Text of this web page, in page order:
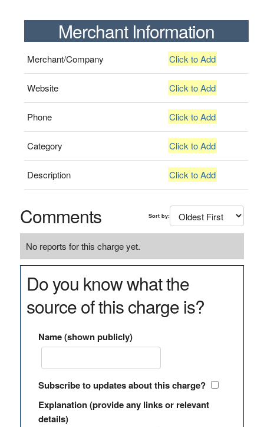
Merchant Information
Merchant/Company Click to Add
Website Click to Add
Phone Click to Add
Category Click to Add
Description Click to Add
Comments Sort by:
No reports for this charge yet.
Do you know what the
source of this charge is?
Name (shown publicly)
Subscribe to updates about this charge?
Explanation (provide any links or relevant
details)